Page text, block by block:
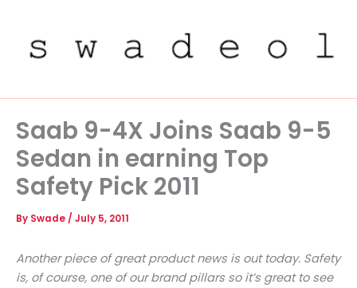
content
Saab 9-4X Joins Saab 9-5
Sedan in earning Top
Safety Pick 2011
By Swade / July 5, 2011
Another piece of great product news is out today. Safety
is, of course, one of our brand pillars so it’s great to see